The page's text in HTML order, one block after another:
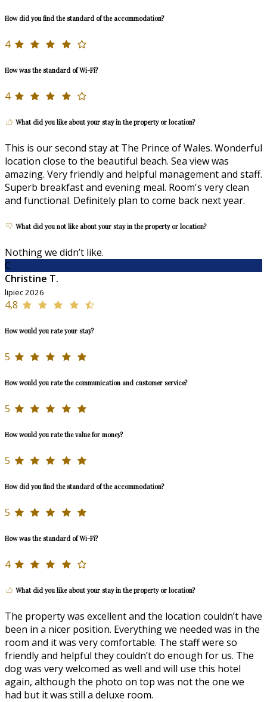
How did you find the standard of the accommodation?
4
How was the standard of Wi-Fi?
4
What did you like about your stay in the property or location?
This is our second stay at The Prince of Wales. Wonderful
location close to the beautiful beach. Sea view was
amazing. Very friendly and helpful management and staff.
Superb breakfast and evening meal. Room's very clean
and functional. Definitely plan to come back next year.
What did you not like about your stay in the property or location?
Nothing we didn’t like.
C
Christine T.
lipiec 2026
4,8
How would you rate your stay?
5
How would you rate the communication and customer service?
5
How would you rate the value for money?
5
How did you find the standard of the accommodation?
5
How was the standard of Wi-Fi?
4
What did you like about your stay in the property or location?
The property was excellent and the location couldn’t have
been in a nicer position. Everything we needed was in the
room and it was very comfortable. The staff were so
friendly and helpful they couldn’t do enough for us. The
dog was very welcomed as well and will use this hotel
again, although the photo on top was not the one we
had but it was still a deluxe room.